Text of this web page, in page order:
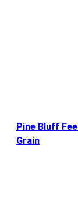
Pine Bluff
Grain